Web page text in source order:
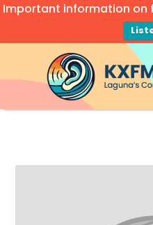
Important information on